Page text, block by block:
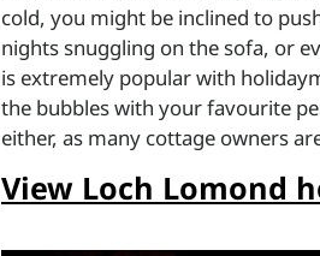
cold, you might be inclined to
nights snuggling on the sofa, or
is extremely popular with
the bubbles with your favourite
either, as many cottage owners
View Loch Lomond